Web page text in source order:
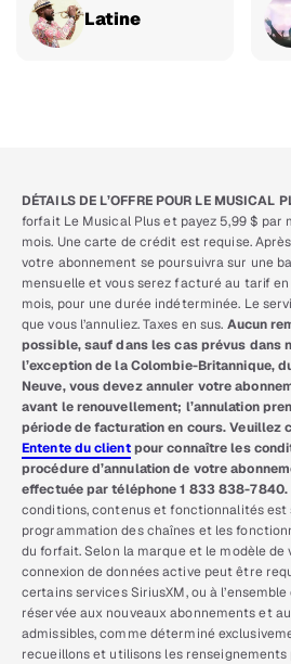
Latine
DÉTAILS DE L’OFFRE POUR LE MUSICAL
forfait Le Musical Plus et payez 5,99 $ par
mois. Une carte de crédit est requise.
votre abonnement se poursuivra sur une
mensuelle et vous serez facturé au tarif
mois, pour une durée indéterminée. Le
que vous l’annuliez. Taxes en sus. Aucun
possible, sauf dans les cas prévus dans
l’exception de la Colombie-Britannique,
Neuve, vous devez annuler votre
avant le renouvellement; l’annulation
période de facturation en cours. Veuillez
Entente du clientpour connaître les
procédure d’annulation de votre
effectuée par téléphone 1 833 838-7840.
conditions, contenus et fonctionnalités est
programmation des chaînes et les
du forfait. Selon la marque et le modèle de
connexion de données active peut être
certains services SiriusXM, ou à
réservée aux nouveaux abonnements et
admissibles, comme déterminé
recueillons et utilisons les